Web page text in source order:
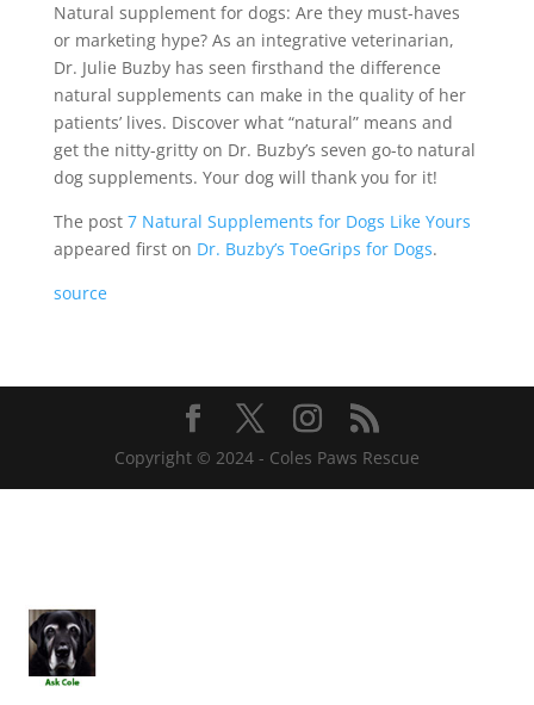
Natural supplement for dogs: Are they must-haves
or marketing hype? As an integrative veterinarian,
Dr. Julie Buzby has seen firsthand the difference
natural supplements can make in the quality of her
patients’ lives. Discover what “natural” means and
get the nitty-gritty on Dr. Buzby’s seven go-to natural
dog supplements. Your dog will thank you for it!
The post 7 Natural Supplements for Dogs Like Yours
appeared first on Dr. Buzby’s ToeGrips for Dogs.
source
Copyright © 2024 - Coles Paws Rescue